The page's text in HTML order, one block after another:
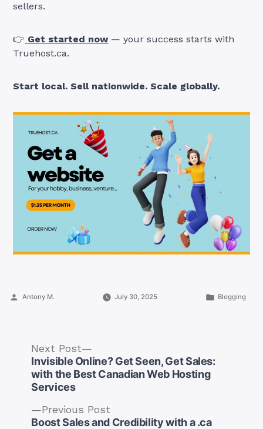
sellers.
👉 Get started now— your success starts with
Truehost.ca.
Start local. Sell nationwide. Scale globally.
Posted
Antony M. July 30, 2025
Posted
Blogging
Post
Previous PostPrevious
post:
Boost Sales and Credibility with a .ca
Next Post
post:
Invisible Online? Get Seen, Get Sales:
with the Best Canadian Web Hosting
Services